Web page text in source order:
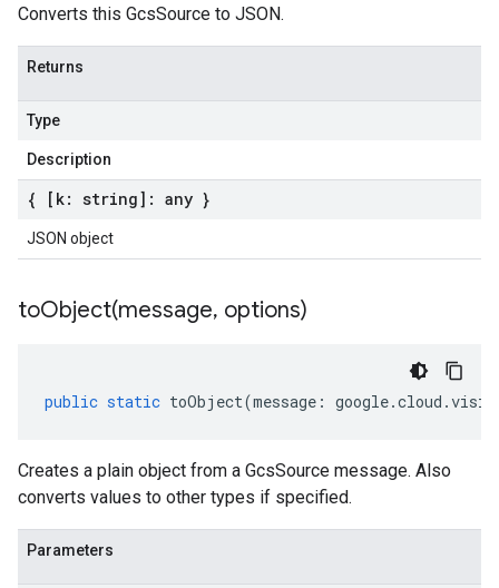
Converts this GcsSource to JSON.
Returns
Type
Description
{ [k: string]: any }
JSON object
toObject(message, options)
public static toObject(message : google.cloud .
Creates a plain object from a GcsSource message. Also
converts values to other types if specified.
Parameters